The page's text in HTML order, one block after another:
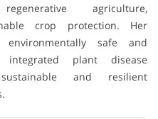
agriculture,
crop protection. Her
safe and
integrated plant disease
and resilient